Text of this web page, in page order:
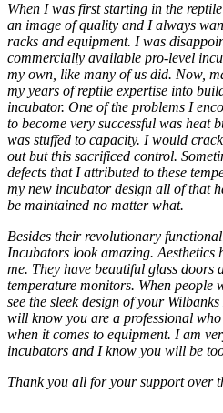
When I was first starting in the
an image of quality and I always
racks and equipment. I was
commercially available pro-level
my own, like many of us did. Now,
my years of reptile expertise into
incubator. One of the problems I
to become very successful was heat
was stuffed to capacity. I would
out but this sacrificed control.
defects that I attributed to these
my new incubator design all of that
be maintained no matter what.
Besides their revolutionary
Incubators look amazing. Aesthetics
me. They have beautiful glass doors
temperature monitors. When people
see the sleek design of your
will know you are a professional who
when it comes to equipment. I am
incubators and I know you will be
Thank you all for your support over